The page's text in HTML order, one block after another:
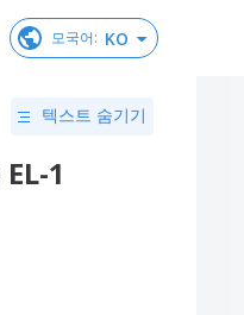
모국어: KO
텍스트 숨기기
1